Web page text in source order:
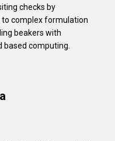
checks by
complex formulation
beakers with
based computing.